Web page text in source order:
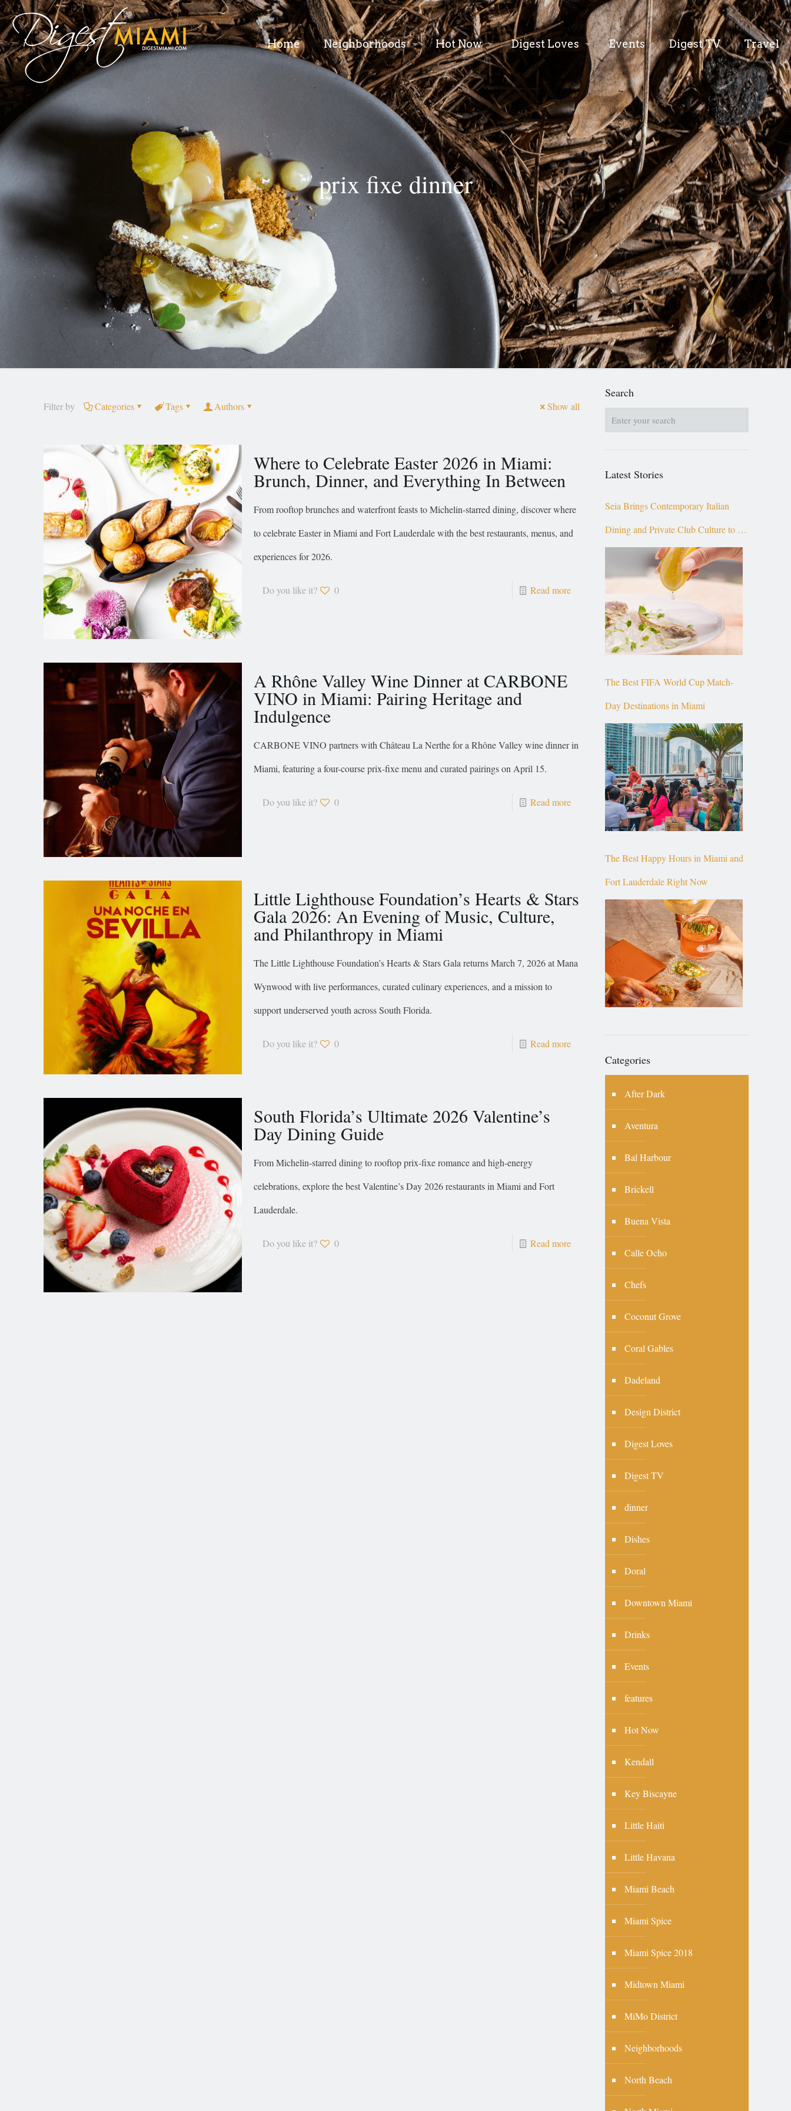
Home Neighborhoods Hot Now Digest Loves Events Digest TV Travel
prix fixe dinner
Filter by Categories Tags Authors Show all
Where to Celebrate Easter 2026 in Miami:
Brunch, Dinner, and Everything In Between
From rooftop brunches and waterfront feasts to Michelin-starred dining, discover where
to celebrate Easter in Miami and Fort Lauderdale with the best restaurants, menus, and
experiences for 2026.
Do you like it? 0 Read more
A Rhône Valley Wine Dinner at CARBONE
VINO in Miami: Pairing Heritage and
Indulgence
CARBONE VINO partners with Château La Nerthe for a Rhône Valley wine dinner in
Miami, featuring a four-course prix-fixe menu and curated pairings on April 15.
Do you like it? 0 Read more
Little Lighthouse Foundation’s Hearts & Stars
Gala 2026: An Evening of Music, Culture,
and Philanthropy in Miami
The Little Lighthouse Foundation’s Hearts & Stars Gala returns March 7, 2026 at Mana
Wynwood with live performances, curated culinary experiences, and a mission to
support underserved youth across South Florida.
Do you like it? 0 Read more
South Florida’s Ultimate 2026 Valentine’s
Day Dining Guide
From Michelin-starred dining to rooftop prix-fixe romance and high-energy
celebrations, explore the best Valentine’s Day 2026 restaurants in Miami and Fort
Lauderdale.
Do you like it? 0 Read more
Search
Latest Stories
Seia Brings Contemporary Italian
Dining and Private Club Culture to the
Top of Brickell
The Best FIFA World Cup Match-
Day Destinations in Miami
The Best Happy Hours in Miami and
Fort Lauderdale Right Now
Categories
After Dark
Aventura
Bal Harbour
Brickell
Buena Vista
Calle Ocho
Chefs
Coconut Grove
Coral Gables
Dadeland
Design District
Digest Loves
Digest TV
dinner
Dishes
Doral
Downtown Miami
Drinks
Events
features
Hot Now
Kendall
Key Biscayne
Little Haiti
Little Havana
Miami Beach
Miami Spice
Miami Spice 2018
Midtown Miami
MiMo District
Neighborhoods
North Beach